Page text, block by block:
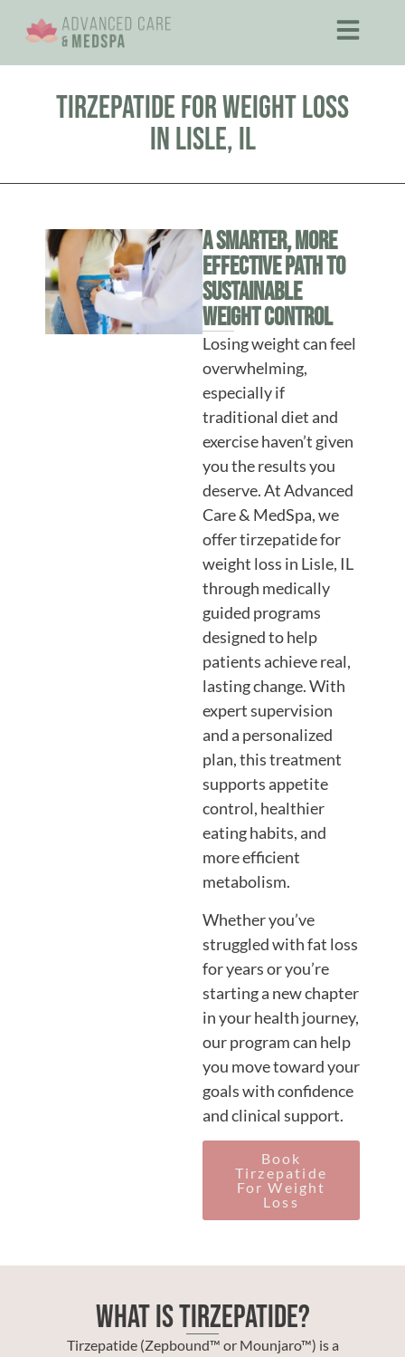
Tirzepatide for Weight Loss
in Lisle, IL
A Smarter, More
Effective Path to
Sustainable
Weight Control
Losing weight can feel
overwhelming,
especially if
traditional diet and
exercise haven’t given
you the results you
deserve. At Advanced
Care & MedSpa, we
offer tirzepatide for
weight loss in Lisle, IL
through medically
guided programs
designed to help
patients achieve real,
lasting change. With
expert supervision
and a personalized
plan, this treatment
supports appetite
control, healthier
eating habits, and
more efficient
metabolism.
Whether you’ve
struggled with fat loss
for years or you’re
starting a new chapter
in your health journey,
our program can help
you move toward your
goals with confidence
and clinical support.
Book
Tirzepatide
For Weight
Loss
What Is Tirzepatide?
Tirzepatide (Zepbound™ or Mounjaro™) is a